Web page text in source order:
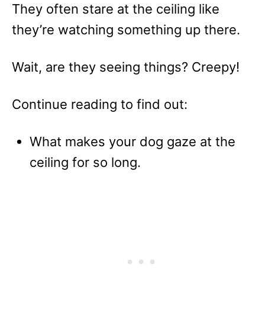
They often stare at the ceiling like
they’re watching something up there.
Wait, are they seeing things? Creepy!
Continue reading to find out:
What makes your dog gaze at the
ceiling for so long.